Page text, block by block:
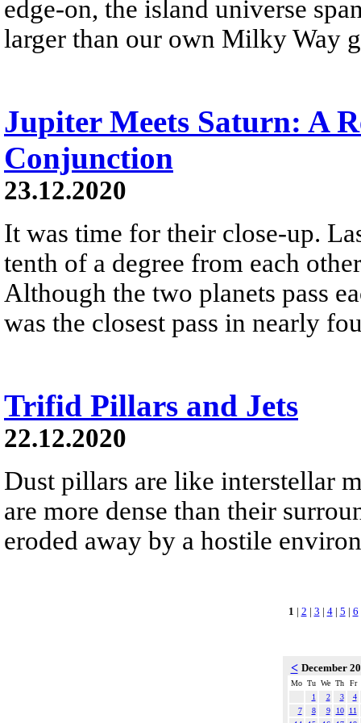
edge-on, the island universe
larger than our own Milky Way
Jupiter Meets Saturn: A
Conjunction
23.12.2020
It was time for their close-up.
tenth of a degree from each
Although the two planets pass
was the closest pass in nearly
Trifid Pillars and Jets
22.12.2020
Dust pillars are like interstellar
are more dense than their
eroded away by a hostile
1 | 2 | 3 | 4| 5 | 6
< December
Mo Tu We Th
Fr
1
2 3
4
7
8 9 10
11